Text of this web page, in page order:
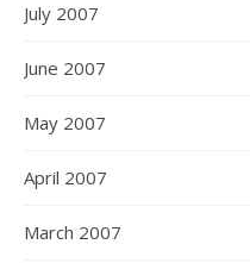
July 2007
June 2007
May 2007
April 2007
March 2007